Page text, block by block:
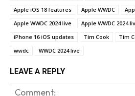
Apple iOS 18 features
Apple WWDC
Apple WWDC 2024 live
Apple WWDC 2024
iPhone 16 iOS updates
Tim Cook
Tim
wwdc
WWDC 2024 live
LEAVE A REPLY